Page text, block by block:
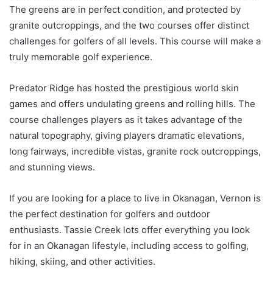
The greens are in perfect condition, and protected by
granite outcroppings, and the two courses offer distinct
challenges for golfers of all levels. This course will make a
truly memorable golf experience.
Predator Ridge has hosted the prestigious world skin
games and offers undulating greens and rolling hills. The
course challenges players as it takes advantage of the
natural topography, giving players dramatic elevations,
long fairways, incredible vistas, granite rock outcroppings,
and stunning views.
If you are looking for a place to live in Okanagan, Vernon is
the perfect destination for golfers and outdoor
enthusiasts. Tassie Creek lots offer everything you look
for in an Okanagan lifestyle, including access to golfing,
hiking, skiing, and other activities.